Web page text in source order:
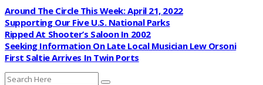
Around The Circle This Week: April 21, 2022
Supporting Our Five U.S. National Parks
Ripped At Shooter’s Saloon In 2002
Seeking Information On Late Local Musician Lew Orsoni
First Saltie Arrives In Twin Ports